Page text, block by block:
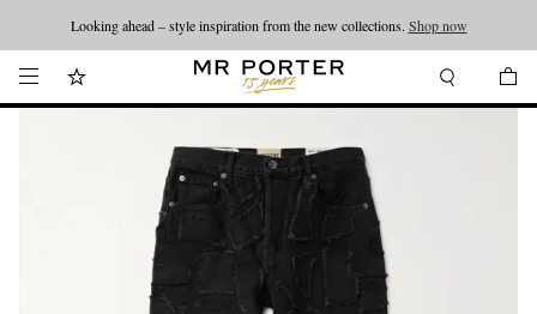
Looking ahead – style inspiration from the new collections. Shop now